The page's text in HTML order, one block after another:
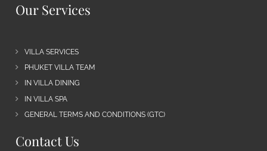
Our Services
VILLA SERVICES
PHUKET VILLA TEAM
IN VILLA DINING
IN VILLA SPA
GENERAL TERMS AND CONDITIONS (GTC)
Contact Us